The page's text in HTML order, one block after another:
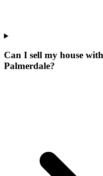
Can I sell my house
Palmerdale?